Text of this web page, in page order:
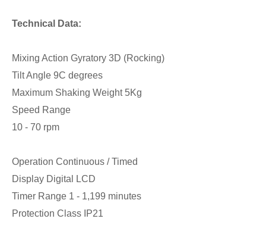
Technical Data:
Mixing Action Gyratory 3D (Rocking)
Tilt Angle 9C degrees
Maximum Shaking Weight 5Kg
Speed Range
10 - 70 rpm
Operation Continuous / Timed
Display Digital LCD
Timer Range 1 - 1,199 minutes
Protection Class IP21